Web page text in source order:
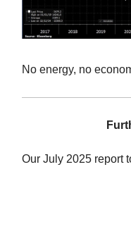
No energy, no
Our July 2025 report